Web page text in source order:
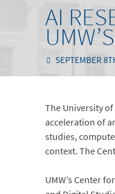
AI
SEPTEMBER
The University
acceleration of
studies,
context. The
UMW’s Center